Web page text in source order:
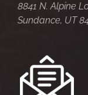
8841 N. Alpine
Sundance, UT